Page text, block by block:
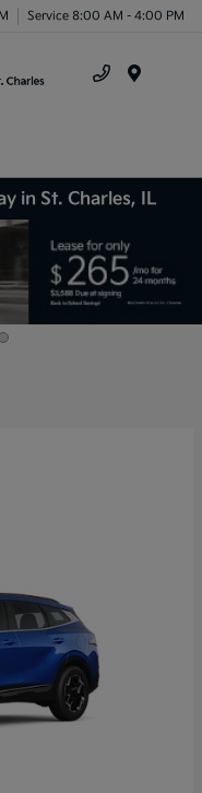
Service 8:00 AM - 4:00 PM
in St. Charles, IL